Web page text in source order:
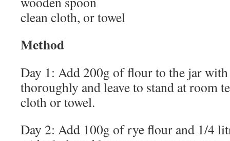
clean cloth, or towel
Method
Day 1: Add 200g of flour to the jar
thoroughly and leave to stand at room
cloth or towel.
Day 2: Add 100g of rye flour and 1/4